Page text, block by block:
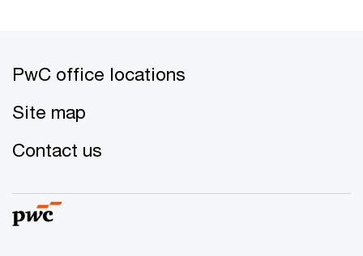
PwC office locations
Site map
Contact us